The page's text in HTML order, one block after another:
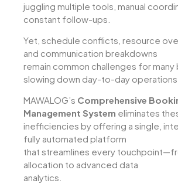
juggling multiple tools, manual
constant follow-ups.
Yet, schedule conflicts, resource
and communication breakdowns
remain common challenges for
slowing down day-to-day operations.
MAWALOG’s Comprehensive
Management System eliminates
inefficiencies by offering a single,
fully automated platform
that streamlines every
allocation to advanced data
analytics.